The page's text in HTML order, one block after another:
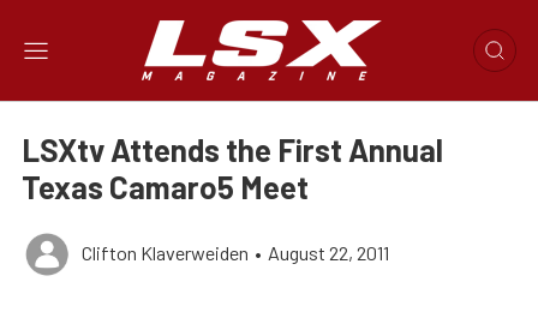
LSXtv Attends the First Annual
Texas Camaro5 Meet
Clifton Klaverweiden • August 22, 2011